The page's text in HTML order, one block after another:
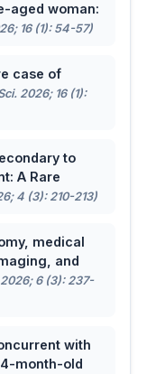
aged woman:
16 (1): 54-57)
case of
2026; 16 (1):
to
A Rare
4 (3): 210-213)
medical
and
2026; 6 (3): 237-
with
month-old